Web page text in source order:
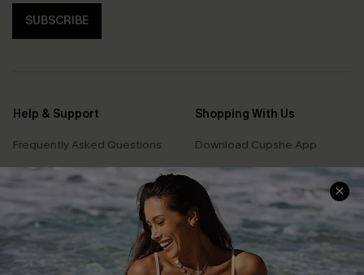
SUBSCRIBE
Help & Support
Frequently Asked Questions
Delivery Information
Track Your Order
Return or Exchange Policy
Start A Return or Exchange
Shopping With Us
Download Cupshe App
Sunchasers Club
E-gift Card
Size Measurement
Klarna